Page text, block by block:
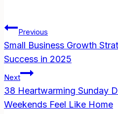
Post
Navigation
Previous
Small Business Growth
Success in 2025
Next
38 Heartwarming Sunday
Weekends Feel Like Home